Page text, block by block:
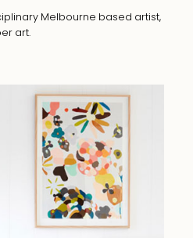
Melbourne based artist,
art.